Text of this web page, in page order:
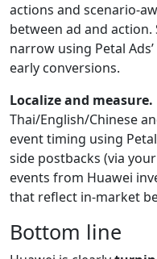
actions and scenario-
between ad and
narrow using Petal
early conversions.
Localize and measure.
Thai/English/Chinese
event timing using
side postbacks (via
events from Huawei
that reflect in-market
Bottom line